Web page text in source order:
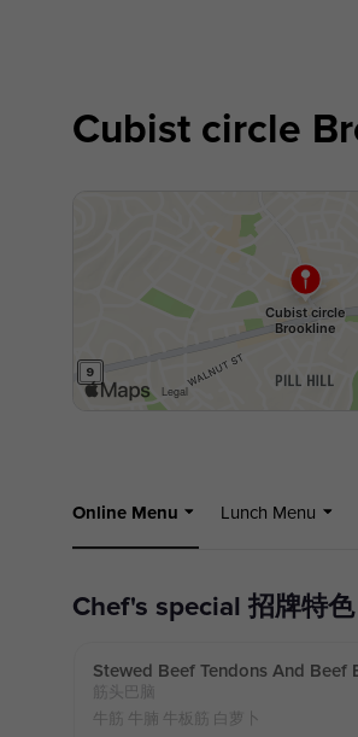
Cubist circle
Online Menu Lunch Menu
Chef's special 招牌特色
Stewed Beef Tendons And Beef
筋头巴脑
牛筋 牛腩 牛板筋 白萝卜